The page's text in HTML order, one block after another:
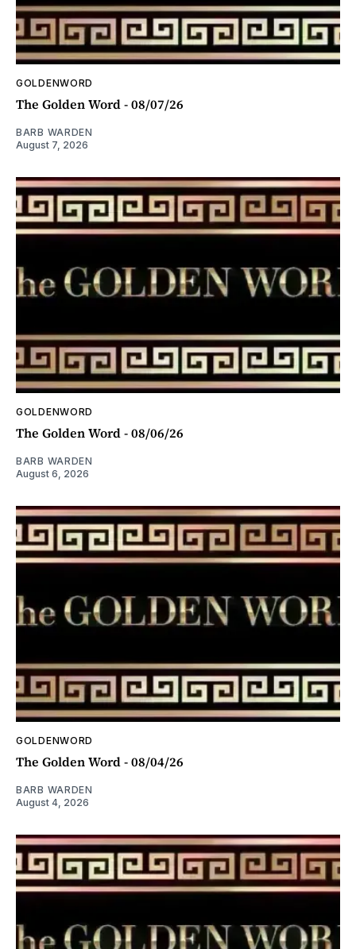
GOLDENWORD
The Golden Word - 08/07/26
BARB WARDEN
August 7, 2026
GOLDENWORD
The Golden Word - 08/06/26
BARB WARDEN
August 6, 2026
GOLDENWORD
The Golden Word - 08/04/26
BARB WARDEN
August 4, 2026